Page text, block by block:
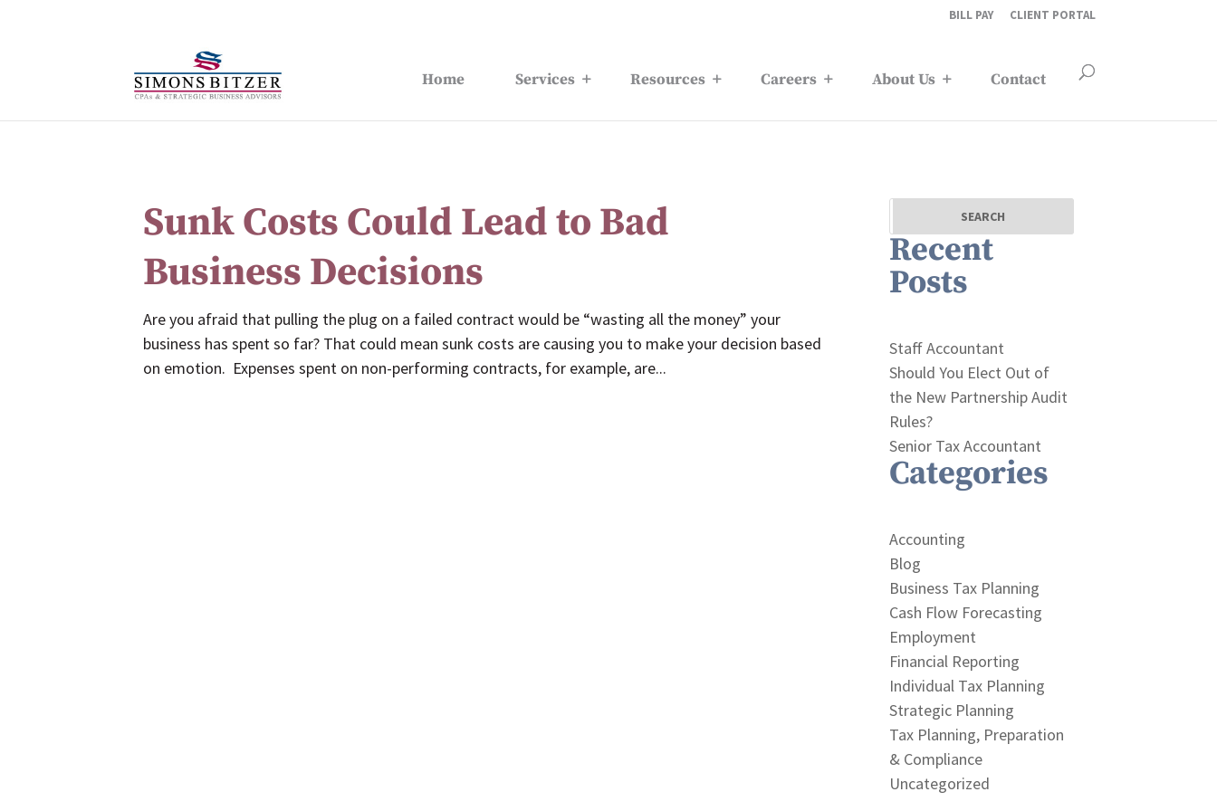
BILL PAY CLIENT PORTAL
Home Services Resources Careers About Us Contact
Sunk Costs Could Lead to Bad
Business Decisions
Are you afraid that pulling the plug on a failed contract would be “wasting all the money” your
business has spent so far? That could mean sunk costs are causing you to make your decision based
on emotion. Expenses spent on non-performing contracts, for example, are...
Recent
Posts
Staff Accountant
Should You Elect Out of
the New Partnership Audit
Rules?
Senior Tax Accountant
Categories
Accounting
Blog
Business Tax Planning
Cash Flow Forecasting
Employment
Financial Reporting
Individual Tax Planning
Strategic Planning
Tax Planning, Preparation
& Compliance
Uncategorized